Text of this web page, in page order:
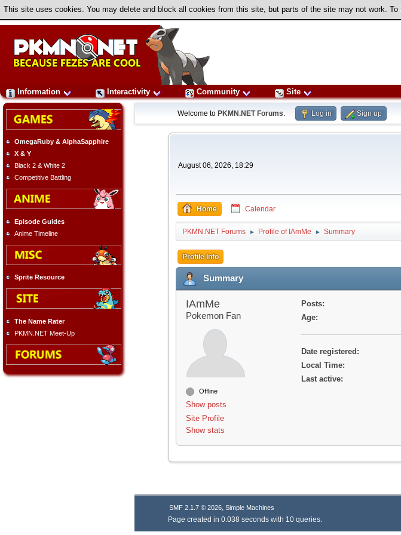
This site uses cookies. You may delete and block all cookies from this site, but parts of the site may not work.
Information Interactivity Community Site
OmegaRuby & AlphaSapphire
X & Y
Black 2 & White 2
Competitive Battling
Episode Guides
Anime Timeline
Sprite Resource
The Name Rater
PKMN.NET Meet-Up
Welcome to PKMN.NET Forums. Log in Sign up
August 06, 2026, 18:29
Home Calendar
PKMN.NET Forums ► Profile of IAmMe ► Summary
Profile Info
Summary
IAmMe
Pokemon Fan
Offline
Show posts
Site Profile
Show stats
Posts:
Age:
Date registered:
Local Time:
Last active:
SMF 2.1.7 © 2026, Simple Machines
Page created in 0.038 seconds with 10 queries.